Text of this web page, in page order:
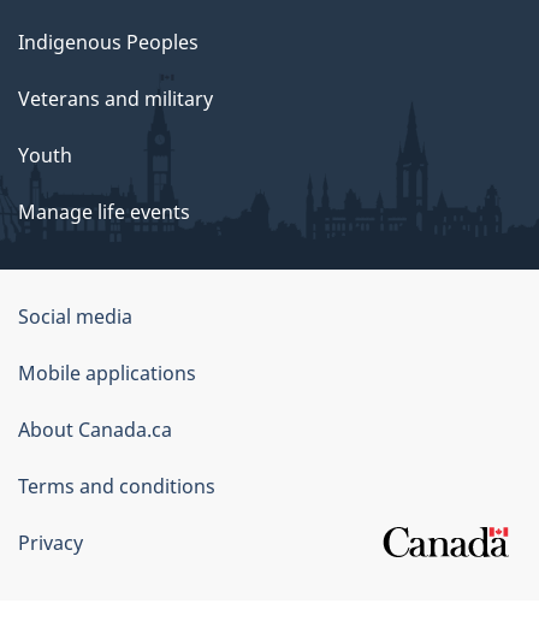
Indigenous Peoples
Veterans and military
Youth
Manage life events
Government
of
Canada
Corporate
Social media
Mobile applications
About Canada.ca
Terms and conditions
Privacy